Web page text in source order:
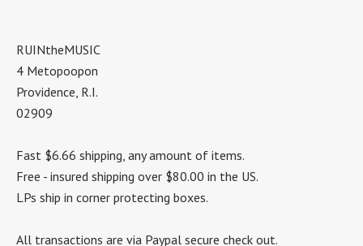
RUINtheMUSIC
4 Metopoopon
Providence, R.I.
02909
Fast $6.66 shipping, any amount of items.
Free - insured shipping over $80.00 in the US.
LPs ship in corner protecting boxes.
All transactions are via Paypal secure check out.